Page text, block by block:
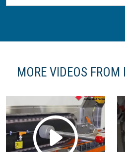
MORE VIDEOS